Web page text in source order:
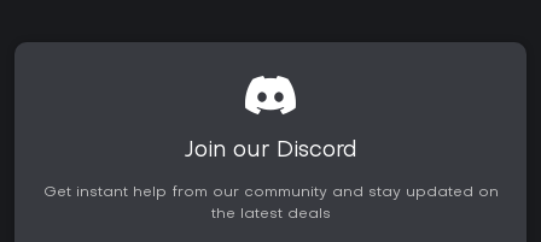
Join our Discord
Get instant help from our community and stay updated on
the latest deals